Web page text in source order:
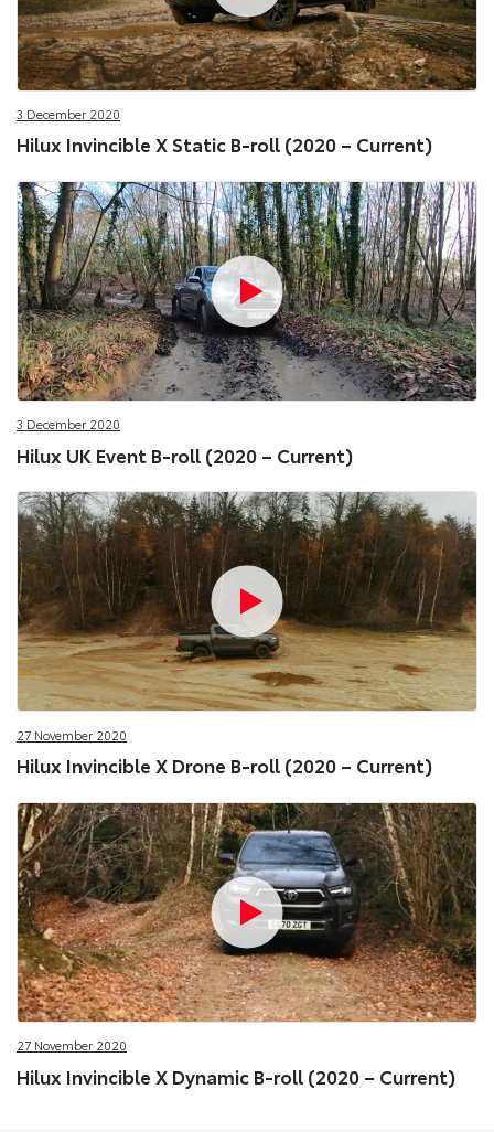
3 December 2020
Hilux Invincible X Static B-roll (2020 – Current)
3 December 2020
Hilux UK Event B-roll (2020 – Current)
27 November 2020
Hilux Invincible X Drone B-roll (2020 – Current)
27 November 2020
Hilux Invincible X Dynamic B-roll (2020 – Current)